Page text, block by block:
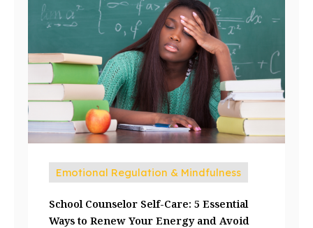
Emotional Regulation & Mindfulness
School Counselor Self-Care: 5 Essential
Ways to Renew Your Energy and Avoid